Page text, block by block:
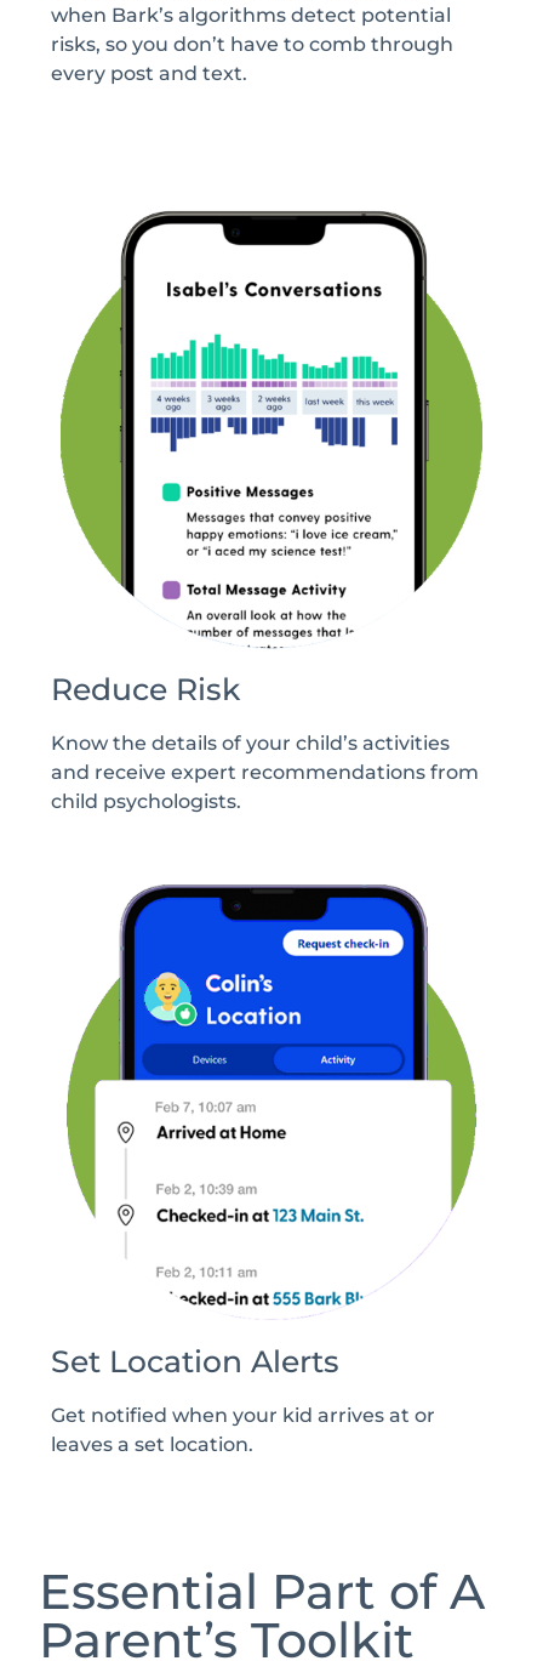
when Bark’s algorithms detect potential
risks, so you don’t have to comb through
every post and text.
Reduce Risk
Know the details of your child’s activities
and receive expert recommendations from
child psychologists.
Set Location Alerts
Get notified when your kid arrives at or
leaves a set location.
Essential Part of A
Parent’s Toolkit